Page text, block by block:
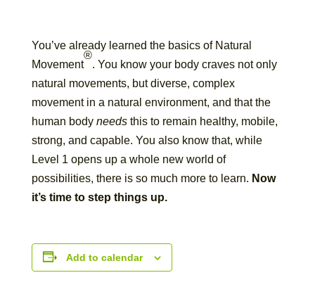
You’ve already learned the basics of Natural
Movement
®
. You know your body craves not only
natural movements, but diverse, complex
movement in a natural environment, and that the
human body needsthis to remain healthy, mobile,
strong, and capable. You also know that, while
Level 1 opens up a whole new world of
possibilities, there is so much more to learn. Now
it’s time to step things up.
Add to calendar